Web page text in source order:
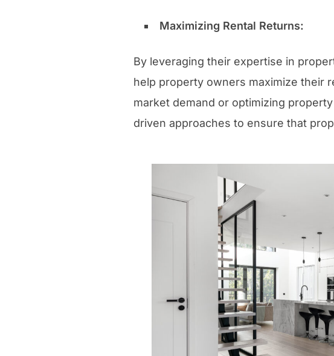
Maximizing Rental Returns:
By leveraging their expertise in
help property owners maximize their
market demand or optimizing
driven approaches to ensure that